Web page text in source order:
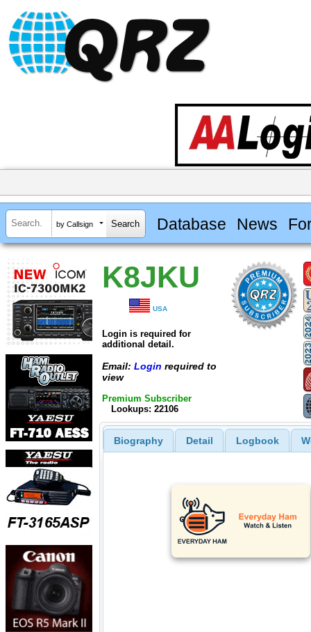
by Callsign Database News
K8JKU
USA
Login is required for
additional detail.
Email: Login required to
view
Premium Subscriber
Lookups: 22106
Biography Detail Logbook